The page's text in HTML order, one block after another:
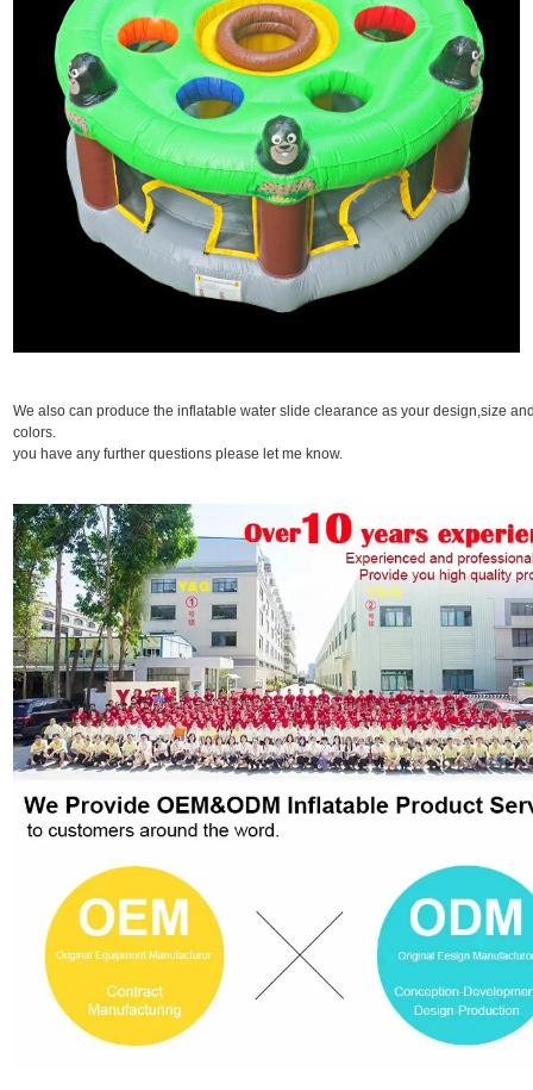
We also can produce the inflatable water slide clearance as your design,size
colors.
you have any further questions please let me know.